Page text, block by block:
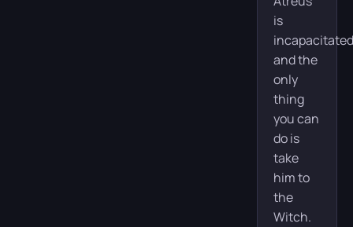
is
and the
only
thing
you can
do is
take
him to
the
Witch.